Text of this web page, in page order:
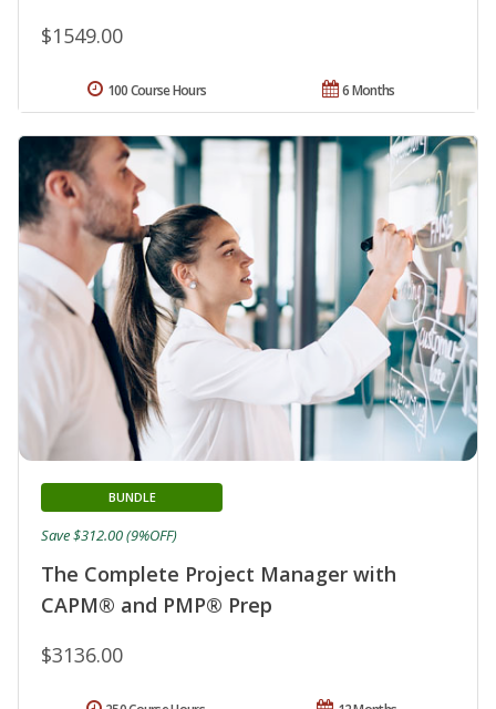
$1549.00
6 Months
100 Course Hours
The Complete Project Manager with
CAPM® and PMP® Prep
BUNDLE
$3136.00
Save $312.00 (9%OFF)